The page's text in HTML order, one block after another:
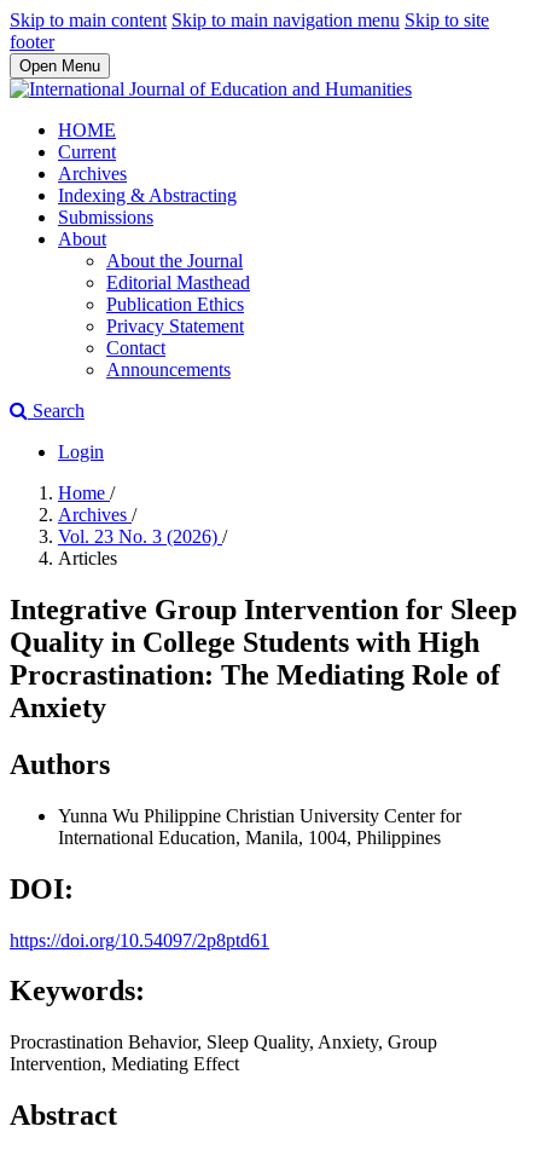
Skip to main content Skip to main navigation menu Skip to site
footer
Open Menu
HOME
Current
Archives
Indexing & Abstracting
Submissions
About
About the Journal
Editorial Masthead
Publication Ethics
Privacy Statement
Contact
Announcements
Search
Login
Home /
Archives /
Vol. 23 No. 3 (2026) /
Articles
Integrative Group Intervention for Sleep
Quality in College Students with High
Procrastination: The Mediating Role of
Anxiety
Authors
Yunna Wu Philippine Christian University Center for
International Education, Manila, 1004, Philippines
DOI:
https://doi.org/10.54097/2p8ptd61
Keywords:
Procrastination Behavior, Sleep Quality, Anxiety, Group
Intervention, Mediating Effect
Abstract